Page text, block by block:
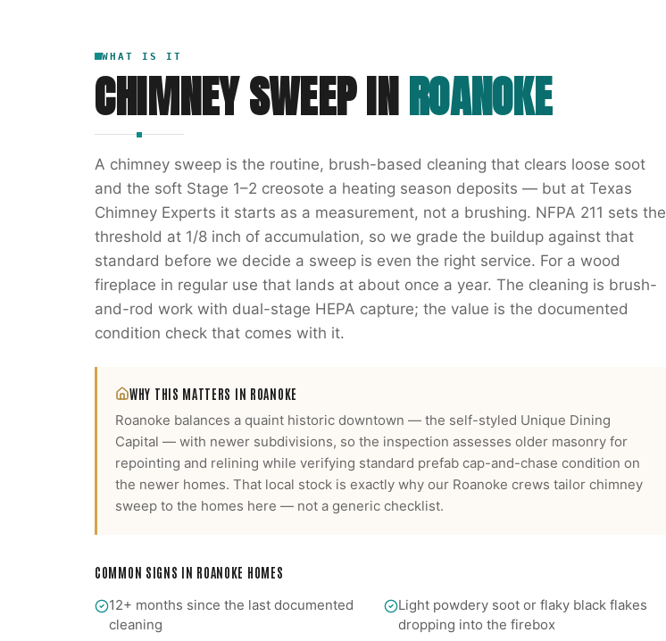
WHAT IS IT
CHIMNEY SWEEPINROANOKE
A chimney sweep is the routine, brush-based cleaning that clears loose soot
and the soft Stage 1–2 creosote a heating season deposits — but at Texas
Chimney Experts it starts as a measurement, not a brushing. NFPA 211 sets the
threshold at 1/8 inch of accumulation, so we grade the buildup against that
standard before we decide a sweep is even the right service. For a wood
fireplace in regular use that lands at about once a year. The cleaning is brush-
and-rod work with dual-stage HEPA capture; the value is the documented
condition check that comes with it.
WHY THIS MATTERS IN ROANOKE
Roanoke balances a quaint historic downtown — the self-styled Unique Dining
Capital — with newer subdivisions, so the inspection assesses older masonry for
repointing and relining while verifying standard prefab cap-and-chase condition on
the newer homes. That local stock is exactly why our Roanoke crews tailor chimney
sweep to the homes here — not a generic checklist.
COMMON SIGNS IN ROANOKE HOMES
12+ months since the last documented
cleaning
Light powdery soot or flaky black flakes
dropping into the firebox